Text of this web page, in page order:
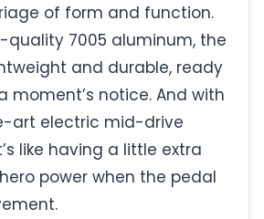
of form and function.
quality 7005 aluminum, the
and durable, ready
moment’s notice. And with
art electric mid-drive
like having a little extra
power when the pedal